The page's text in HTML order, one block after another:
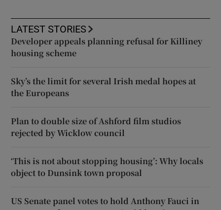
LATEST STORIES
Developer appeals planning refusal for Killiney
housing scheme
Sky’s the limit for several Irish medal hopes at
the Europeans
Plan to double size of Ashford film studios
rejected by Wicklow council
‘This is not about stopping housing’: Why locals
object to Dunsink town proposal
US Senate panel votes to hold Anthony Fauci in